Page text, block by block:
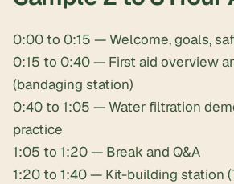
0:00 to 0:15 — Welcome, goals,
0:15 to 0:40 — First aid overview
(bandaging station)
0:40 to 1:05 — Water filtration
practice
1:05 to 1:20 — Break and Q&A
1:20 to 1:40 — Kit-building station